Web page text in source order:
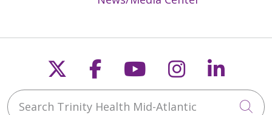
Follow us on X
Follow us on
Follow us on
Follow us
Search Trinity Health Mid-Atlantic